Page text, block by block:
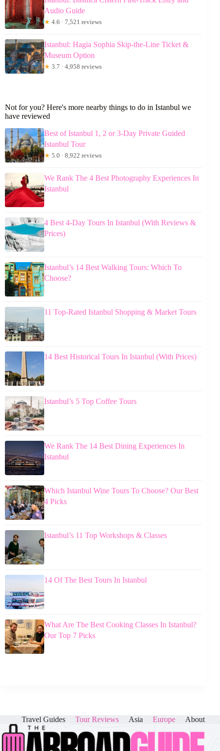
Audio Guide
★ 4.6 · 7,521 reviews
Istanbul: Hagia Sophia Skip-the-Line Ticket &
Museum Option
★ 3.7 · 4,958 reviews
Not for you? Here's more nearby things to do in Istanbul we
have reviewed
Best of Istanbul 1, 2 or 3-Day Private Guided
Istanbul Tour
★ 5.0 · 8,922 reviews
We Rank The 4 Best Photography Experiences In
Istanbul
4 Best 4-Day Tours In Istanbul (With Reviews &
Prices)
Istanbul’s 14 Best Walking Tours: Which To
Choose?
11 Top-Rated Istanbul Shopping & Market Tours
14 Best Historical Tours In Istanbul (With Prices)
Istanbul’s 5 Top Coffee Tours
We Rank The 14 Best Dining Experiences In
Istanbul
Which Istanbul Wine Tours To Choose? Our Best
4 Picks
Istanbul’s 11 Top Workshops & Classes
14 Of The Best Tours In Istanbul
What Are The Best Cooking Classes In Istanbul?
Our Top 7 Picks
Travel Guides Tour Reviews Asia Europe About